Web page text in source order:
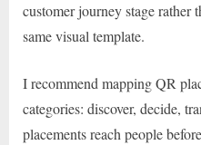
customer journey stage rather
same visual template.
I recommend mapping QR
categories: discover, decide,
placements reach people